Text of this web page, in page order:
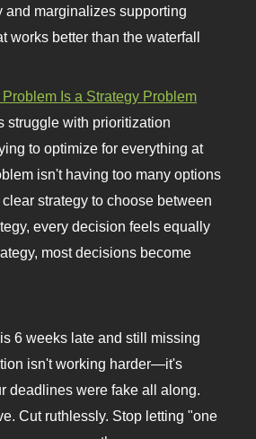
and marginalizes supporting
works better than the waterfall
Is a Strategy Problem
struggle with prioritization
to optimize for everything at
isn't having too many options
strategy to choose between
every decision feels equally
most decisions become
6 weeks late and still missing
isn't working harder—it's
deadlines were fake all along.
Cut ruthlessly. Stop letting "one